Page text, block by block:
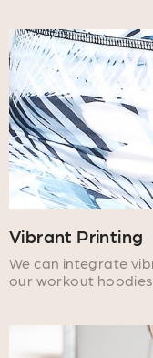
Vibrant Printing
We can integrate
our workout